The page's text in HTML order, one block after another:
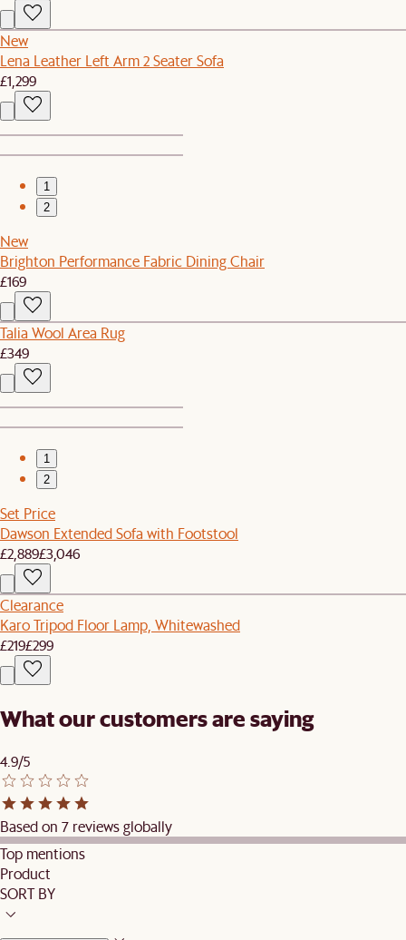
New
Lena Leather Left Arm 2 Seater Sofa
£1,299
1
2
New
Brighton Performance Fabric Dining Chair
£169
Talia Wool Area Rug
£349
1
2
Set Price
Dawson Extended Sofa with Footstool
£2,889£3,046
Clearance
Karo Tripod Floor Lamp, Whitewashed
£219£299
What our customers are saying
4.9/5
Based on 7 reviews globally
Top mentions
Product
SORT BY